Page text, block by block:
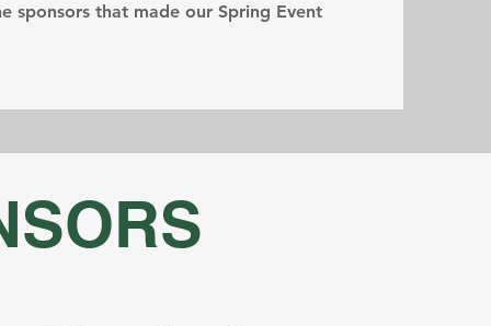
sponsors that made our Spring Event